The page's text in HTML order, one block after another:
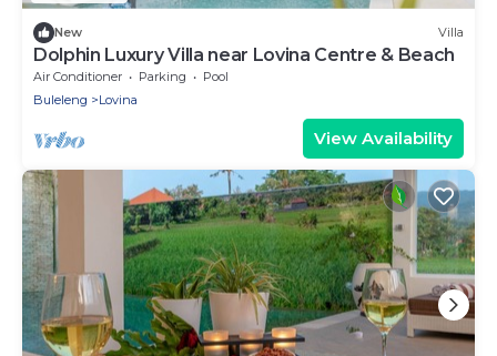
New Villa
Dolphin Luxury Villa near Lovina Centre & Beach
Air Conditioner Parking
Pool
Buleleng
Lovina
View Availability